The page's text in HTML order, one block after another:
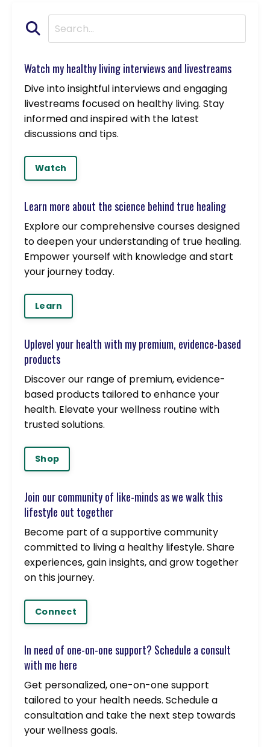
Watch my healthy living interviews and livestreams
Dive into insightful interviews and engaging
livestreams focused on healthy living. Stay
informed and inspired with the latest
discussions and tips.
Watch
Learn more about the science behind true healing
Explore our comprehensive courses designed
to deepen your understanding of true healing.
Empower yourself with knowledge and start
your journey today.
Learn
Uplevel your health with my premium, evidence-based
products
Discover our range of premium, evidence-
based products tailored to enhance your
health. Elevate your wellness routine with
trusted solutions.
Shop
Join our community of like-minds as we walk this
lifestyle out together
Become part of a supportive community
committed to living a healthy lifestyle. Share
experiences, gain insights, and grow together
on this journey.
Connect
In need of one-on-one support? Schedule a consult
with me here
Get personalized, one-on-one support
tailored to your health needs. Schedule a
consultation and take the next step towards
your wellness goals.